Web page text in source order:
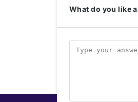
What do you like